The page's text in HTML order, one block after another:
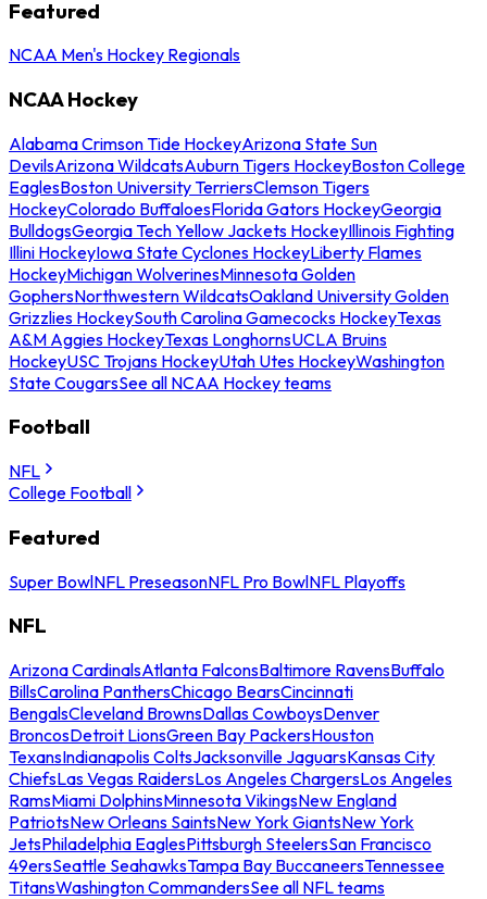
Featured
NCAA Men's Hockey Regionals
NCAA Hockey
Alabama Crimson Tide HockeyArizona State Sun
DevilsArizona WildcatsAuburn Tigers HockeyBoston College
EaglesBoston University TerriersClemson Tigers
HockeyColorado BuffaloesFlorida Gators HockeyGeorgia
BulldogsGeorgia Tech Yellow Jackets HockeyIllinois Fighting
Illini HockeyIowa State Cyclones HockeyLiberty Flames
HockeyMichigan WolverinesMinnesota Golden
GophersNorthwestern WildcatsOakland University Golden
Grizzlies HockeySouth Carolina Gamecocks HockeyTexas
A&M Aggies HockeyTexas LonghornsUCLA Bruins
HockeyUSC Trojans HockeyUtah Utes HockeyWashington
State CougarsSee all NCAA Hockey teams
Football
NFL
College Football
Featured
Super BowlNFL PreseasonNFL Pro BowlNFL Playoffs
NFL
Arizona CardinalsAtlanta FalconsBaltimore RavensBuffalo
BillsCarolina PanthersChicago BearsCincinnati
BengalsCleveland BrownsDallas CowboysDenver
BroncosDetroit LionsGreen Bay PackersHouston
TexansIndianapolis ColtsJacksonville JaguarsKansas City
ChiefsLas Vegas RaidersLos Angeles ChargersLos Angeles
RamsMiami DolphinsMinnesota VikingsNew England
PatriotsNew Orleans SaintsNew York GiantsNew York
JetsPhiladelphia EaglesPittsburgh SteelersSan Francisco
49ersSeattle SeahawksTampa Bay BuccaneersTennessee
TitansWashington CommandersSee all NFL teams